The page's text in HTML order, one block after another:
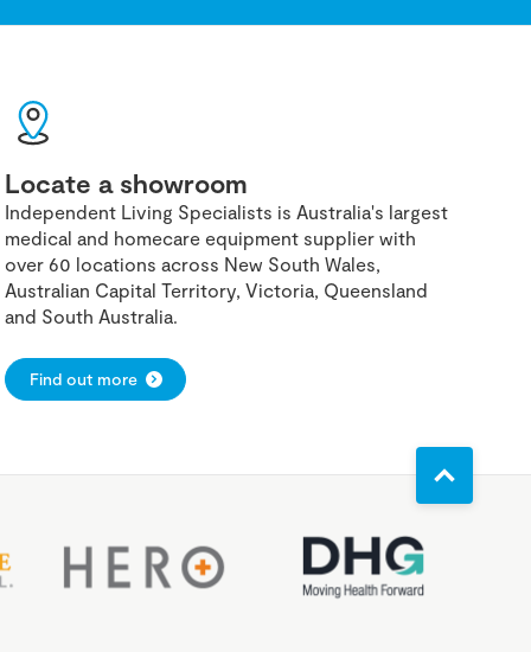
Locate a showroom
Independent Living Specialists is Australia's largest
medical and homecare equipment supplier with
over 60 locations across New South Wales,
Australian Capital Territory, Victoria, Queensland
and South Australia.
Find out more